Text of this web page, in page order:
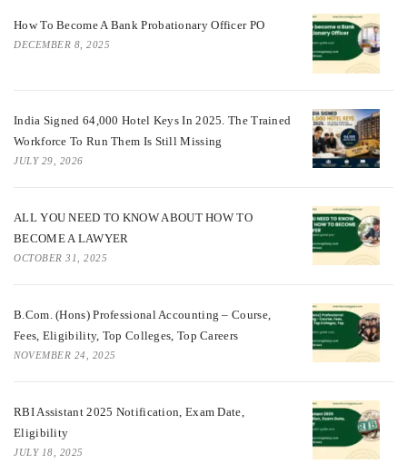
How To Become A Bank Probationary Officer PO
DECEMBER 8, 2025
India Signed 64,000 Hotel Keys In 2025. The Trained
Workforce To Run Them Is Still Missing
JULY 29, 2026
ALL YOU NEED TO KNOW ABOUT HOW TO
BECOME A LAWYER
OCTOBER 31, 2025
B.Com. (Hons) Professional Accounting – Course,
Fees, Eligibility, Top Colleges, Top Careers
NOVEMBER 24, 2025
RBI Assistant 2025 Notification, Exam Date,
Eligibility
JULY 18, 2025